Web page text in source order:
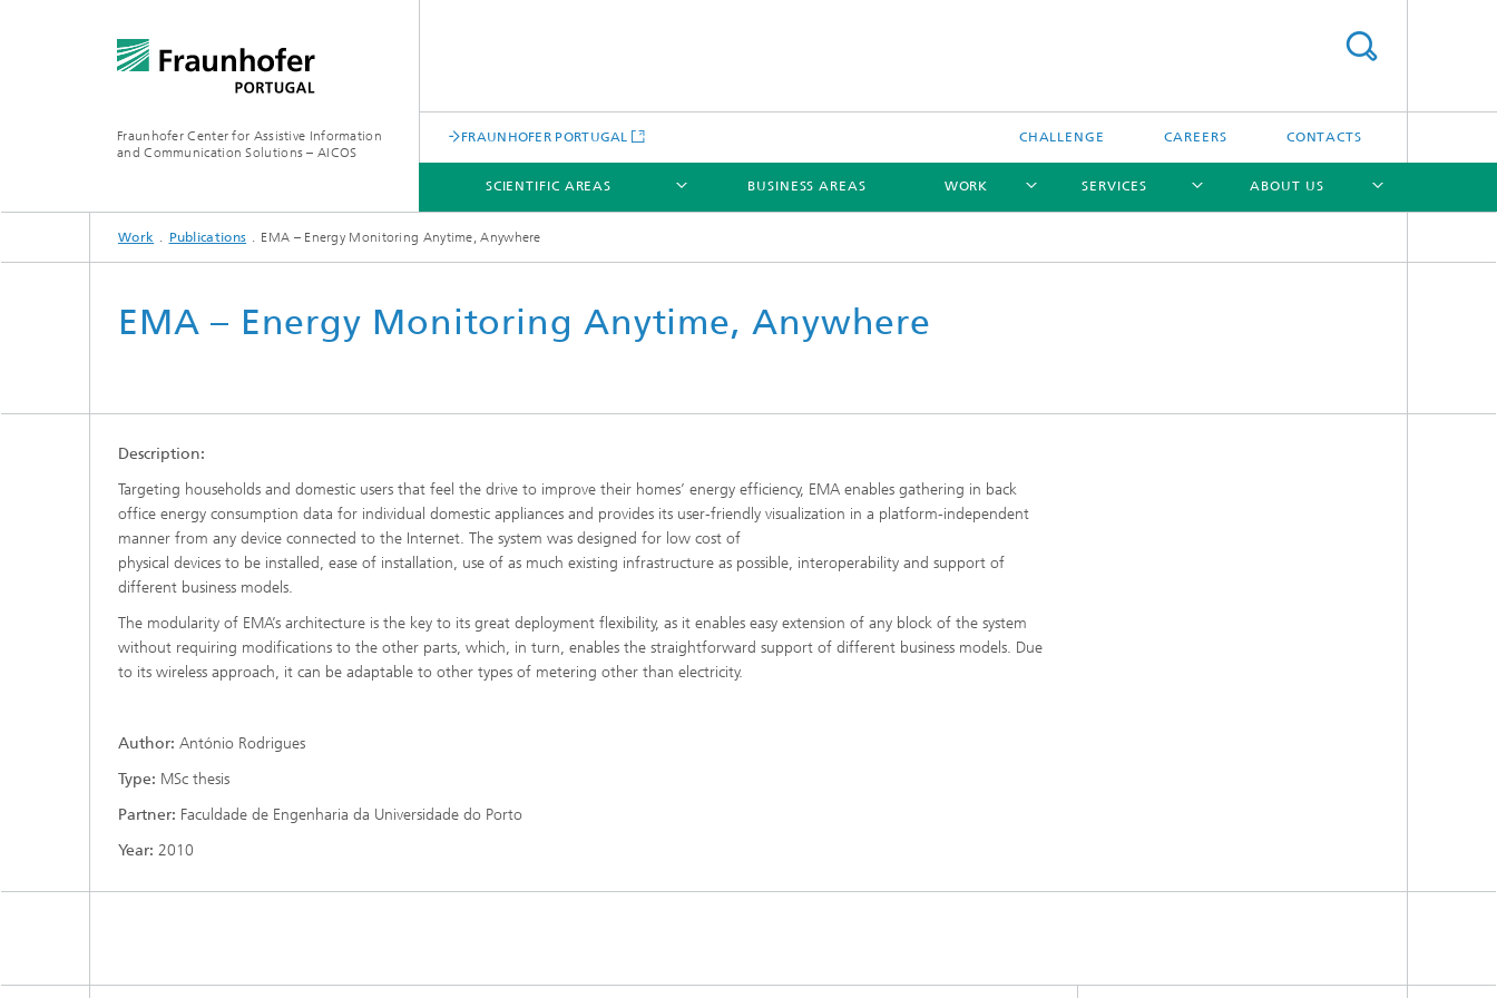
Fraunhofer Center for Assistive Information
and Communication Solutions – AICOS
FRAUNHOFER PORTUGAL CHALLENGE CAREERS CONTACTS
SCIENTIFIC AREAS
SCIENTIFIC AREAS
BUSINESS AREAS WORK
WORK
SERVICES
SERVICES
ABOUT US
ABOUT US
Work Publications EMA – Energy Monitoring Anytime, Anywhere
EMA – Energy Monitoring Anytime, Anywhere
Description:
Targeting households and domestic users that feel the drive to improve their homes’ energy efficiency, EMA enables gathering in back
office energy consumption data for individual domestic appliances and provides its user-friendly visualization in a platform-independent
manner from any device connected to the Internet. The system was designed for low cost of
physical devices to be installed, ease of installation, use of as much existing infrastructure as possible, interoperability and support of
different business models.
The modularity of EMA’s architecture is the key to its great deployment flexibility, as it enables easy extension of any block of the system
without requiring modifications to the other parts, which, in turn, enables the straightforward support of different business models. Due
to its wireless approach, it can be adaptable to other types of metering other than electricity.
Author: António Rodrigues
Type: MSc thesis
Partner: Faculdade de Engenharia da Universidade do Porto
Year: 2010